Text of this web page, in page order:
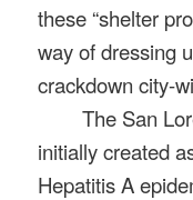
these “shelter
way of dressing
crackdown city-
The San
initially created
Hepatitis A